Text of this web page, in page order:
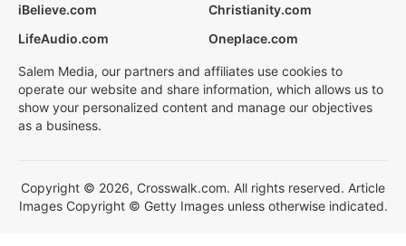
iBelieve.com
Christianity.com
LifeAudio.com
Oneplace.com
Salem Media, our partners and affiliates use cookies to
operate our website and share information, which allows us to
show your personalized content and manage our objectives
as a business.
Copyright © 2026, Crosswalk.com. All rights reserved. Article
Images Copyright © Getty Images unless otherwise indicated.